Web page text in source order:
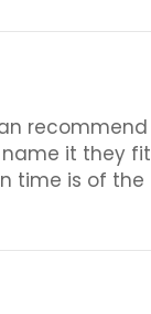
recommend
name it they fit
time is of the